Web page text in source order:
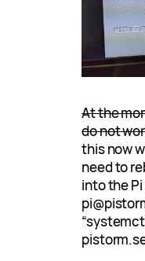
At the
do not
this now
need to
into the